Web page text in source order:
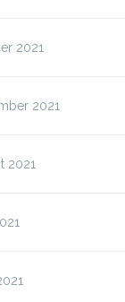
2021
2021
2021